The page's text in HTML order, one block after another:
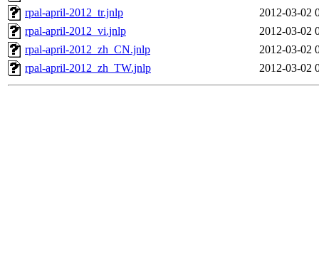
rpal-april-2012_tr.jnlp
2012-03-02
rpal-april-2012_vi.jnlp
2012-03-02
rpal-april-2012_zh_CN.jnlp
2012-03-02
rpal-april-2012_zh_TW.jnlp
2012-03-02